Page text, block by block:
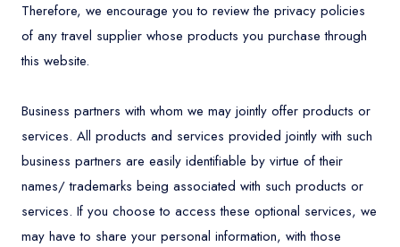
Therefore, we encourage you to review the privacy policies
of any travel supplier whose products you purchase through
this website.
Business partners with whom we may jointly offer products or
services. All products and services provided jointly with such
business partners are easily identifiable by virtue of their
names/ trademarks being associated with such products or
services. If you choose to access these optional services, we
may have to share your personal information, with those